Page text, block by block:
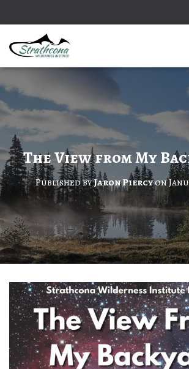
The View from My
Published byJaron Piercyon